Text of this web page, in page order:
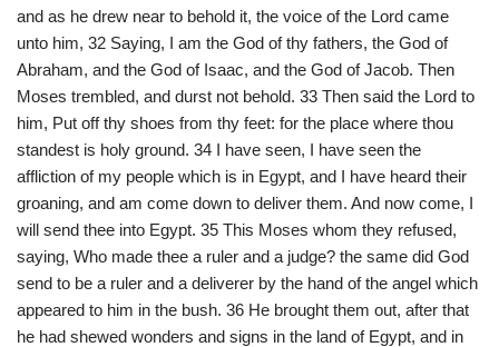
and as he drew near to behold it, the voice of the Lord came
unto him, 32 Saying, I am the God of thy fathers, the God of
Abraham, and the God of Isaac, and the God of Jacob. Then
Moses trembled, and durst not behold. 33 Then said the Lord to
him, Put off thy shoes from thy feet: for the place where thou
standest is holy ground. 34 I have seen, I have seen the
affliction of my people which is in Egypt, and I have heard their
groaning, and am come down to deliver them. And now come, I
will send thee into Egypt. 35 This Moses whom they refused,
saying, Who made thee a ruler and a judge? the same did God
send to be a ruler and a deliverer by the hand of the angel which
appeared to him in the bush. 36 He brought them out, after that
he had shewed wonders and signs in the land of Egypt, and in